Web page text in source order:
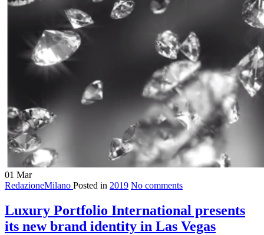
01 Mar
RedazioneMilano Posted in 2019 No comments
Luxury Portfolio International presents
its new brand identity in Las Vegas